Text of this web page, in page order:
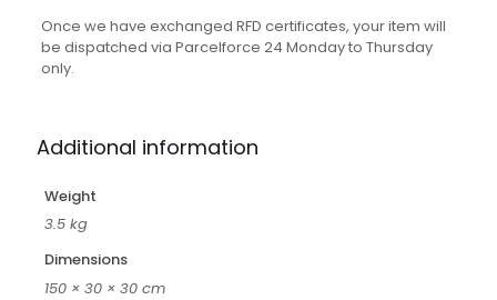
Once we have exchanged RFD certificates, your item will
be dispatched via Parcelforce 24 Monday to Thursday
only.
Additional information
Weight
3.5 kg
Dimensions
150 × 30 × 30 cm